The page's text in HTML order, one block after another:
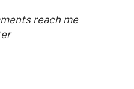
reach me